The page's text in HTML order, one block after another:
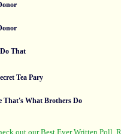
That
Tea Pary
That's What Brothers Do